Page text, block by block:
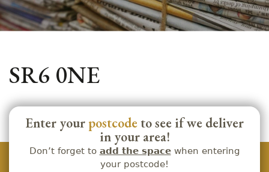
SR6 0NE
Enter your postcode to see if we deliver
in your area!
Don’t forget to add the spacewhen entering
your postcode!